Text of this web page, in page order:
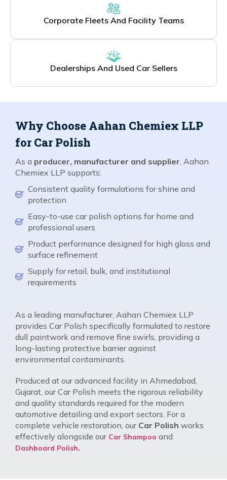
Corporate Fleets And Facility Teams
Dealerships And Used Car Sellers
Why Choose Aahan Chemiex LLP
for Car Polish
As a producer, manufacturer and supplier, Aahan
Chemiex LLP supports:
Consistent quality formulations for shine and
protection
Easy-to-use car polish options for home and
professional users
Product performance designed for high gloss and
surface refinement
Supply for retail, bulk, and institutional
requirements
As a leading manufacturer, Aahan Chemiex LLP
provides Car Polish specifically formulated to restore
dull paintwork and remove fine swirls, providing a
long-lasting protective barrier against
environmental contaminants.
Produced at our advanced facility in Ahmedabad,
Gujarat, our Car Polish meets the rigorous reliability
and quality standards required for the modern
automotive detailing and export sectors. For a
complete vehicle restoration, our Car Polish works
effectively alongside our Car Shampoo and
Dashboard Polish.